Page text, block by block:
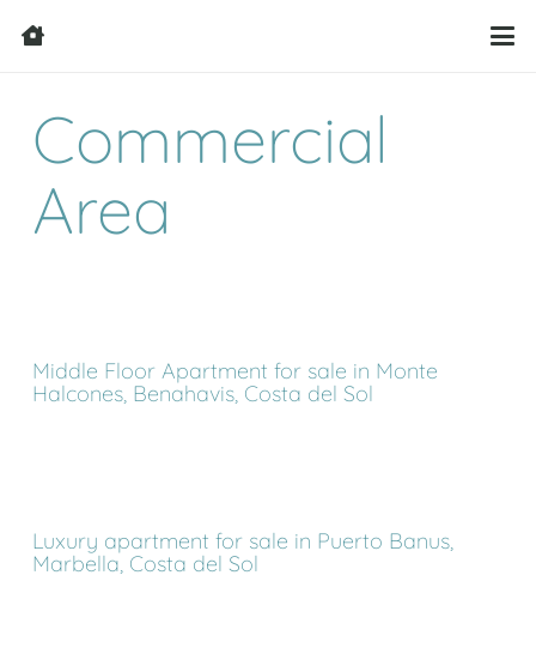
Commercial
Area
Middle Floor Apartment for sale in Monte
Halcones, Benahavis, Costa del Sol
Luxury apartment for sale in Puerto Banus,
Marbella, Costa del Sol